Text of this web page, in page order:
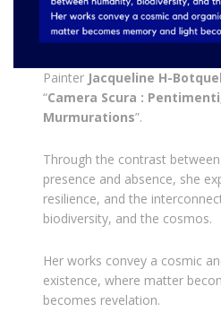
Painter Jacqueline H-
“Camera Scura :
Murmurations”.
Through the contrast
presence and absence, she
resilience, and the
biodiversity, and the cosmos.
Her works convey a cosmic
existence, where matter
becomes revelation.